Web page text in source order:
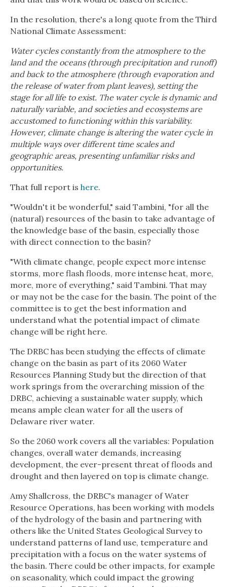
In the resolution, there's a long quote from the Third
National Climate Assessment:
Water cycles constantly from the atmosphere to the
land and the oceans (through precipitation and runoff)
and back to the atmosphere (through evaporation and
the release of water from plant leaves), setting the
stage for all life to exist. The water cycle is dynamic and
naturally variable, and societies and ecosystems are
accustomed to functioning within this variability.
However, climate change is altering the water cycle in
multiple ways over different time scales and
geographic areas, presenting unfamiliar risks and
opportunities.
That full report is here.
"Wouldn't it be wonderful," said Tambini, "for all the
(natural) resources of the basin to take advantage of
the knowledge base of the basin, especially those
with direct connection to the basin?
"With climate change, people expect more intense
storms, more flash floods, more intense heat, more,
more, more of everything," said Tambini. That may
or may not be the case for the basin. The point of the
committee is to get the best information and
understand what the potential impact of climate
change will be right here.
The DRBC has been studying the effects of climate
change on the basin as part of its 2060 Water
Resources Planning Study but the direction of that
work springs from the overarching mission of the
DRBC, achieving a sustainable water supply, which
means ample clean water for all the users of
Delaware river water.
So the 2060 work covers all the variables: Population
changes, overall water demands, increasing
development, the ever-present threat of floods and
drought and then layered on top is climate change.
Amy Shallcross, the DRBC's manager of Water
Resource Operations, has been working with models
of the hydrology of the basin and partnering with
others like the United States Geological Survey to
understand patterns of land use, temperature and
precipitation with a focus on the water systems of
the basin. There could be other impacts, for example
on seasonality, which could impact the growing